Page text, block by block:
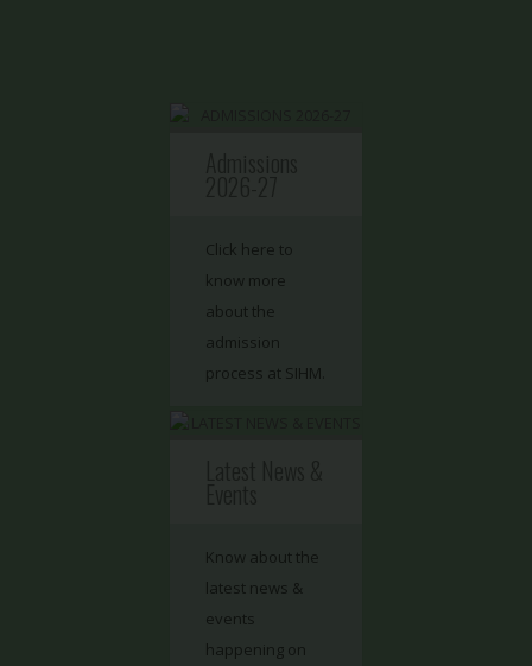
Click here to
know more
about the
admission
process at SIHM.
Know about the
latest news &
events
happening on